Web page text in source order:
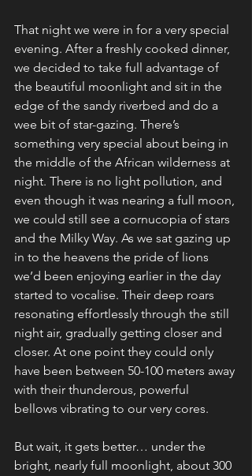
That night we were in for a very special
evening. After a freshly cooked dinner,
we decided to take full advantage of
the beautiful moonlight and sit in the
edge of the sandy riverbed and do a
wee bit of star-gazing. There’s
something very special about being in
the middle of the African wilderness at
night. There is no light pollution, and
even though it was nearing a full moon,
we could still see a cornucopia of stars
and the Milky Way. As we sat gazing up
in to the heavens the pride of lions
we’d been enjoying earlier in the day
started to vocalise. Their deep roars
resonating effortlessly through the still
night air, gradually getting closer and
closer. At one point they could only
have been between 50-100 meters away
with their thunderous, powerful
bellows vibrating to our very cores.
But wait, it gets better… under the
bright, nearly full moonlight, about 300